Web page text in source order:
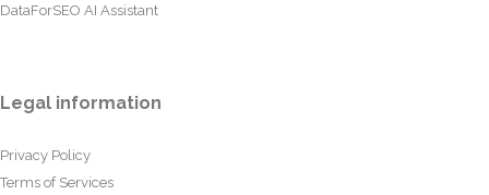
DataForSEO AI Assistant
Legal information
Privacy Policy
Terms of Services